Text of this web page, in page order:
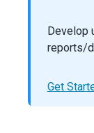
{
Develop
reports/
Get